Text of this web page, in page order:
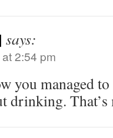
says:
2:54 pm
you managed
drinking.